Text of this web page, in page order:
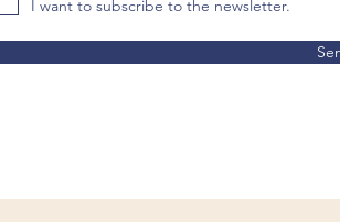
I want to subscribe to the newsletter.